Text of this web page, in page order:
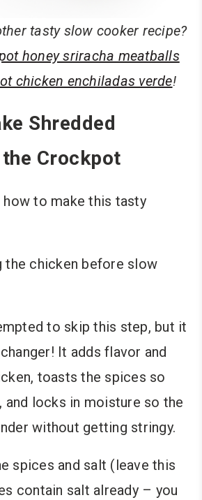
tasty slow cooker recipe?
honey sriracha meatballs
chicken enchiladas verde!
Shredded
Crockpot
how to make this tasty
the chicken before slow
to skip this step, but it
It adds flavor and
toasts the spices so
and locks in moisture so the
without getting stringy.
spices and salt (leave this
contain salt already – you